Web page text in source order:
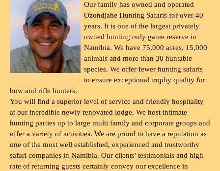
Our family has owned and operated
Ozondjahe Hunting Safaris for over 40
years. It is one of the largest privately
owned hunting only game reserve in
Namibia. We have 75,000 acres, 15,000
animals and more than 30 huntable
species. We offer fewer hunting safaris
to ensure exceptional trophy quality for
bow and rifle hunters.
You will find a superior level of service and friendly hospitality
at our incredible newly renovated lodge. We host intimate
hunting parties up to large multi family and corporate groups and
offer a variety of activities. We are proud to have a reputation as
one of the most well established, experienced and trustworthy
safari companies in Namibia. Our clients' testimonials and high
rate of returning guests certainly convey our excellence in